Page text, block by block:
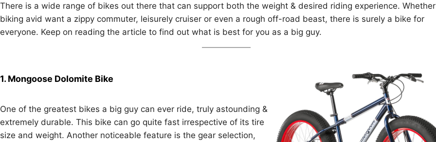
There is a wide range of bikes out there that can support both the weight & desired riding experience. Whether
biking avid want a zippy commuter, leisurely cruiser or even a rough off-road beast, there is surely a bike for
everyone. Keep on reading the article to find out what is best for you as a big guy.
1. Mongoose Dolomite Bike
One of the greatest bikes a big guy can ever ride, truly astounding &
extremely durable. This bike can go quite fast irrespective of its tire
size and weight. Another noticeable feature is the gear selection,